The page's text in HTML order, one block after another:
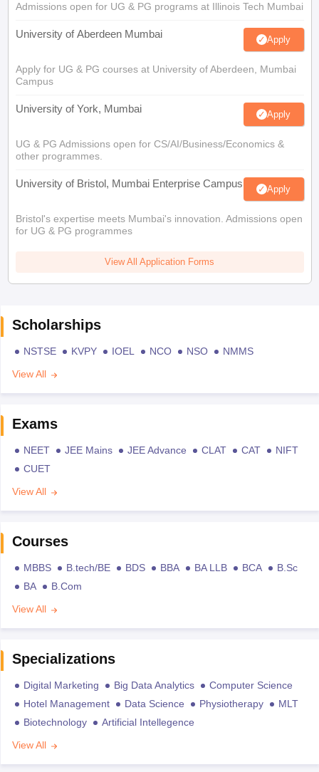
Admissions open for UG & PG programs at Illinois Tech Mumbai
University of Aberdeen Mumbai Apply
Apply for UG & PG courses at University of Aberdeen, Mumbai
Campus
University of York, Mumbai Apply
UG & PG Admissions open for CS/AI/Business/Economics &
other programmes.
University of Bristol, Mumbai Enterprise Campus Apply
Bristol's expertise meets Mumbai's innovation. Admissions open
for UG & PG programmes
View All Application Forms
Scholarships
NSTSE KVPY IOEL NCO NSO
NMMS
View All
Exams
NEET JEE Mains JEE Advance CLAT CAT
NIFT
CUET
View All
Courses
MBBS B.tech/BE BDS BBA BA LLB BCA
B.Sc
BA
B.Com
View All
Specializations
Digital Marketing Big Data Analytics
Computer Science
Hotel Management
Data Science Physiotherapy
MLT
Biotechnology
Artificial Intellegence
View All